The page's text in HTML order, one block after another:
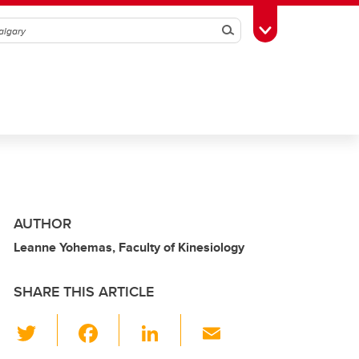
SearchToggle Toolbox
AUTHOR
Leanne Yohemas, Faculty of Kinesiology
SHARE THIS ARTICLE
Li